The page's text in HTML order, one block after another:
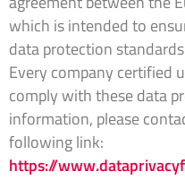
which is intended to
data protection
Every company certified
comply with these data
information, please
following link:
https://